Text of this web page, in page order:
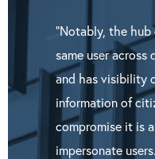
“Notably, the
same user
and has visibility
information of
compromise it is
impersonate